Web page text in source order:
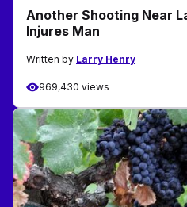
Another Shooting Near
Injures Man
Written by Larry Henry
969,430 views